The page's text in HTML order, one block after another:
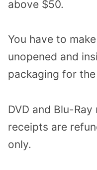
above $50.
You have to
unopened and
packaging for
DVD and Blu-
receipts are
only.